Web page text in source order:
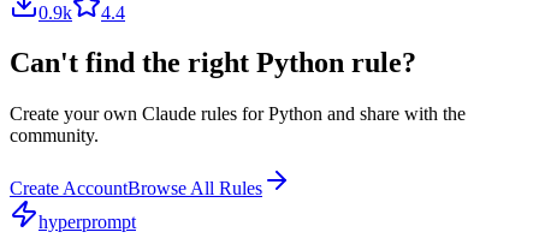
0.9k 4.4
Can't find the right Python rule?
Create your own Claude rules forPython and share with the
community.
Create AccountBrowse All Rules
hyperprompt